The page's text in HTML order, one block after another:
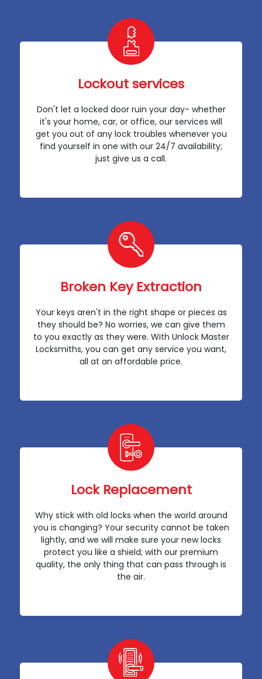
Lockout services
Don't let a locked door ruin your day- whether
it's your home, car, or office, our services will
get you out of any lock troubles whenever you
find yourself in one with our 24/7 availability;
just give us a call.
Broken Key Extraction
Your keys aren't in the right shape or pieces as
they should be? No worries, we can give them
to you exactly as they were. With Unlock Master
Locksmiths, you can get any service you want,
all at an affordable price.
Lock Replacement
Why stick with old locks when the world around
you is changing? Your security cannot be taken
lightly, and we will make sure your new locks
protect you like a shield; with our premium
quality, the only thing that can pass through is
the air.